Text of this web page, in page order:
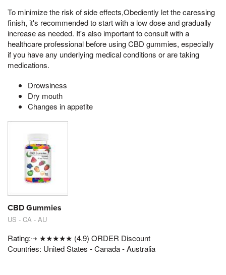
To minimize the risk of side effects,Obediently let the caressing
finish, it's recommended to start with a low dose and gradually
increase as needed. It's also important to consult with a
healthcare professional before using CBD gummies, especially
if you have any underlying medical conditions or are taking
medications.
Drowsiness
Dry mouth
Changes in appetite
CBD Gummies
US - CA - AU
Rating:⇢ ★★★★★ (4.9) ORDER Discount
Countries: United States - Canada - Australia